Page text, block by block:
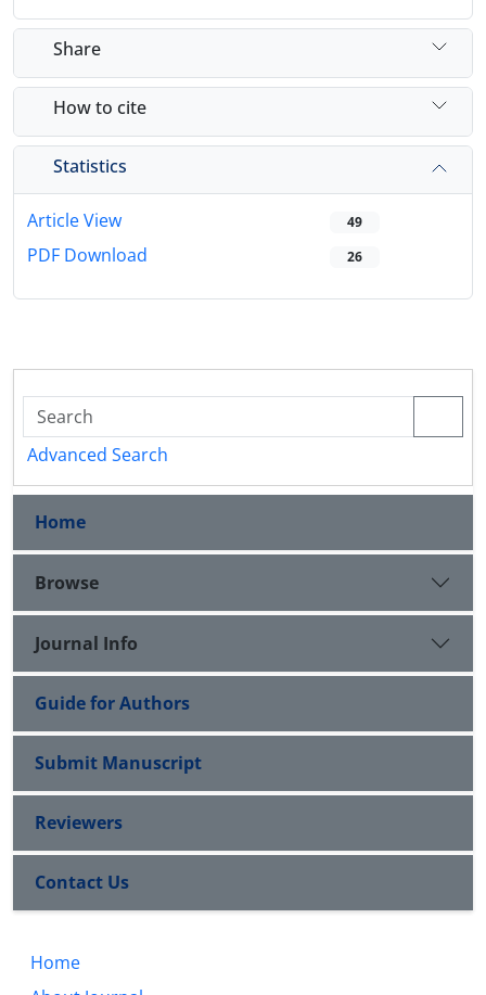
Share
How to cite
Statistics
Article View 49
PDF Download 26
Advanced Search
Home
Browse
Journal Info
Guide for Authors
Submit Manuscript
Reviewers
Contact Us
Home